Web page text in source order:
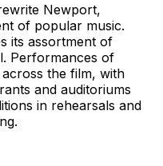
Newport,
of popular music.
its assortment of
Performances of
across the film, with
and auditoriums
in rehearsals and